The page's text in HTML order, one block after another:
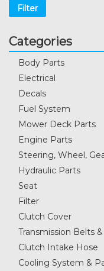
Filter
Categories
Body Parts
Electrical
Decals
Fuel System
Mower Deck Parts
Engine Parts
Steering, Wheel,
Hydraulic Parts
Seat
Filter
Clutch Cover
Transmission Belts
Clutch Intake Hose
Cooling System &